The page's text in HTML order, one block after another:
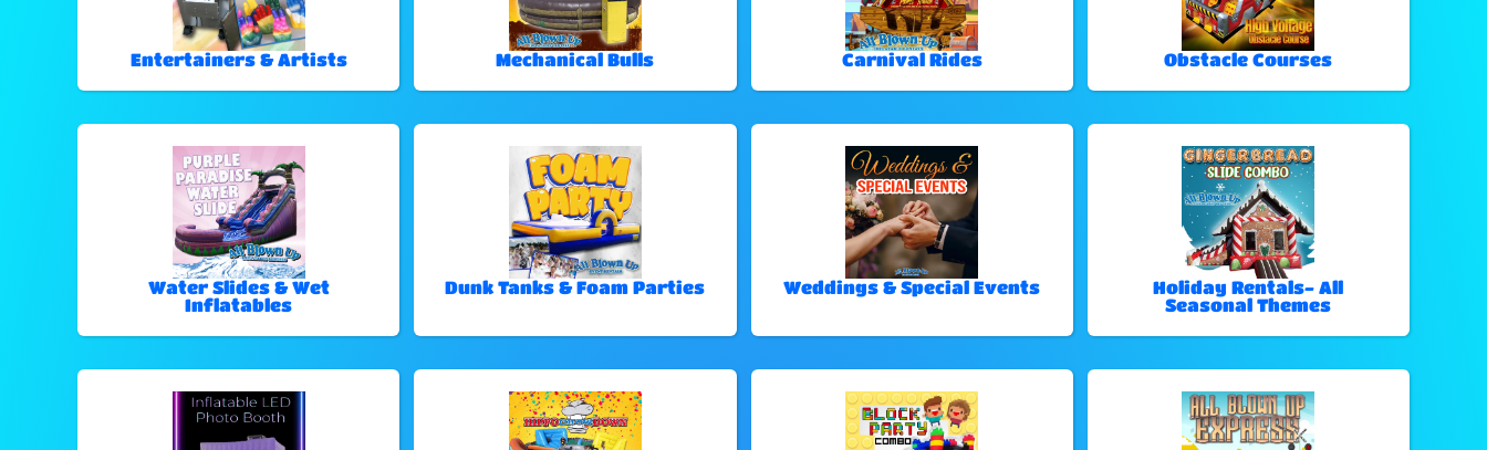
Entertainers & Artists Mechanical Bulls Carnival Rides Obstacle Courses
Water Slides & Wet
Inflatables
Dunk Tanks & Foam Parties Weddings & Special Events
Holiday Rentals- All
Seasonal Themes